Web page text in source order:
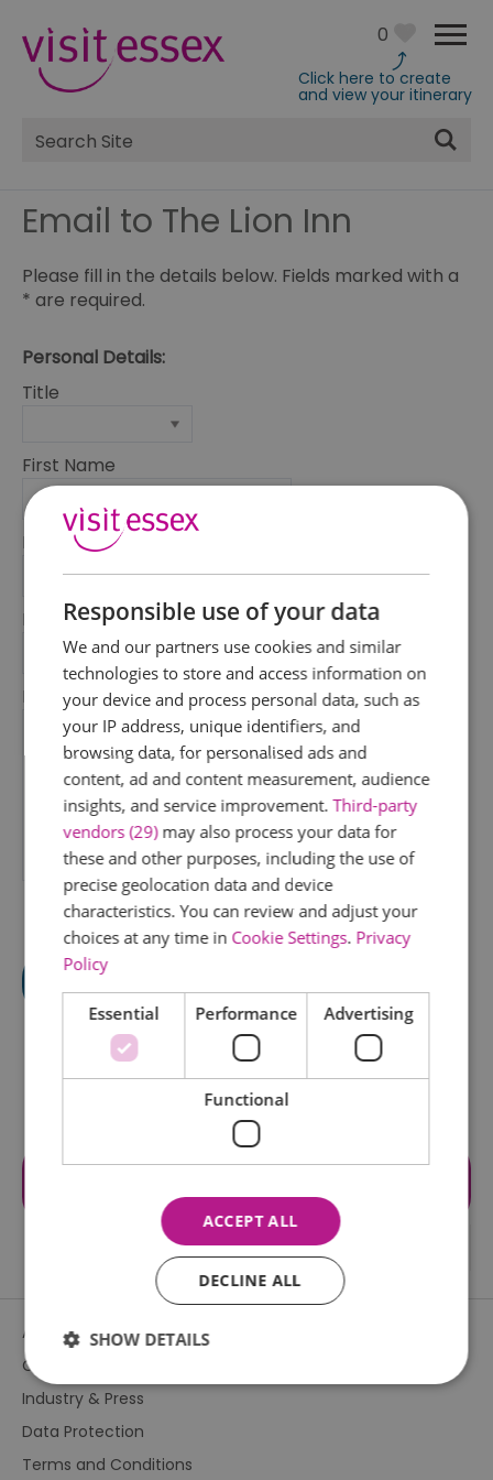
0
Click here to create
and view your itinerary
Site
Search
Email to The Lion Inn
Please fill in the details below. Fields marked with a
* are required.
Personal Details:
Title
First Name
Last Name
*
Email Address
*
Enquiry
Visit the website for more
About Us
Contact Us
Industry & Press
Data Protection
Terms and Conditions
Responsible use of your data
We and our partners use cookies and similar
technologies to store and access information on
your device and process personal data, such as
your IP address, unique identifiers, and
browsing data, for personalised ads and
content, ad and content measurement, audience
insights, and service improvement.Third-party
vendors (29)may also process your data for
these and other purposes, including the use of
precise geolocation data and device
characteristics. You can review and adjust your
choices at any time in Cookie Settings. Privacy
Policy
Essential Performance Advertising
Functional
ACCEPT ALL
DECLINE ALL
SHOW DETAILS
Essential